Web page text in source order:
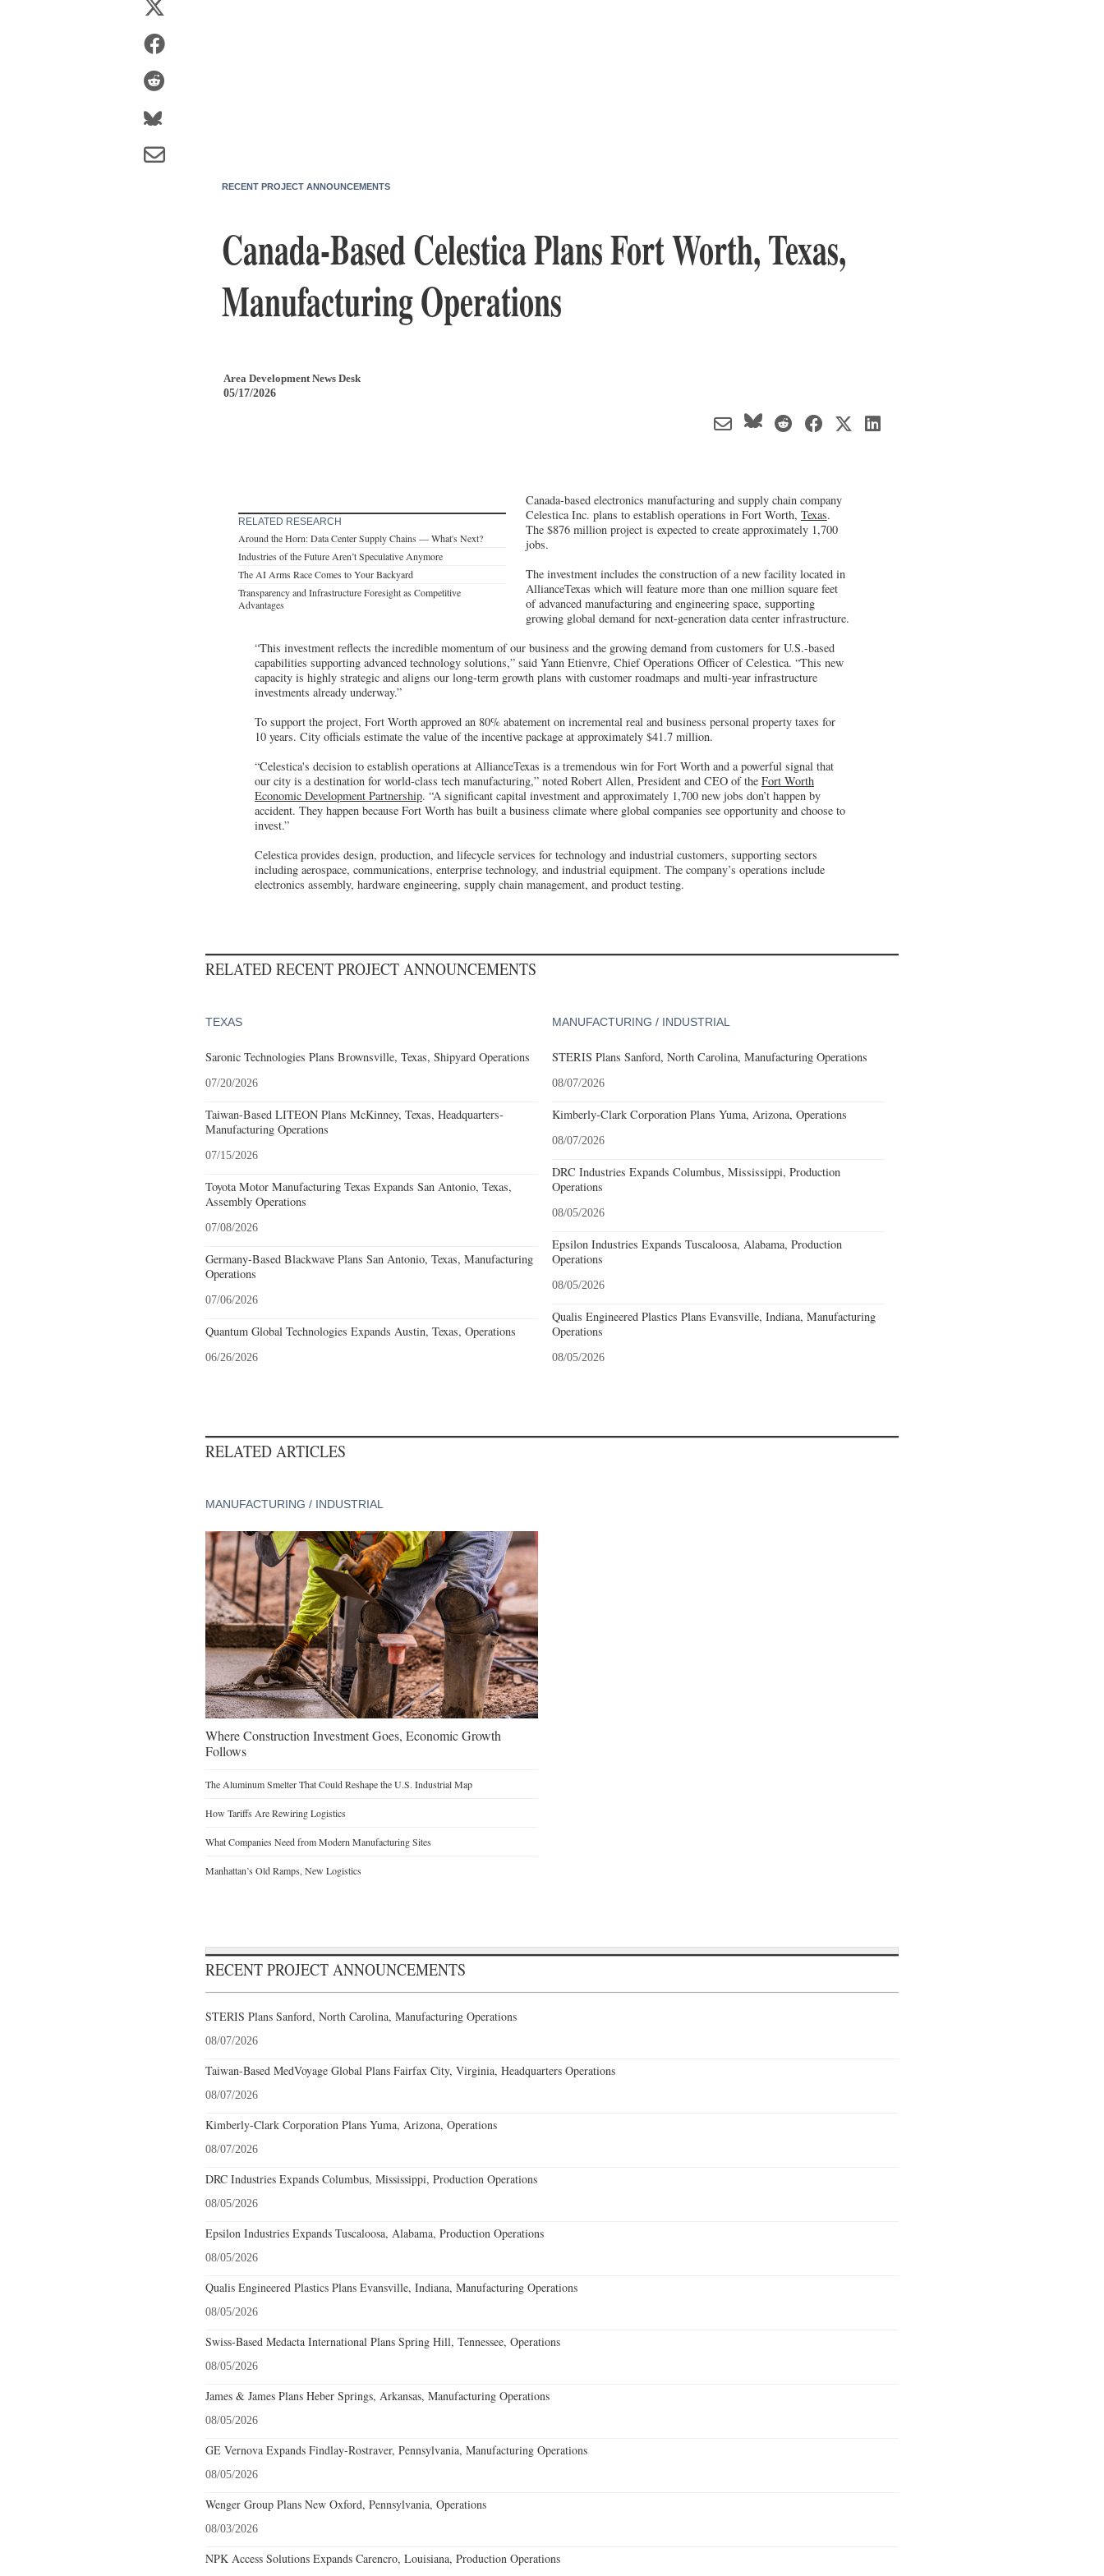
RECENT PROJECT ANNOUNCEMENTS
Canada-Based Celestica Plans Fort Worth, Texas,
Manufacturing Operations
Area Development News Desk
05/17/2026
RELATED RESEARCH
Around the Horn: Data Center Supply Chains — What's Next?
Industries of the Future Aren’t Speculative Anymore
The AI Arms Race Comes to Your Backyard
Transparency and Infrastructure Foresight as Competitive
Advantages
Canada-based electronics manufacturing and supply chain company
Celestica Inc. plans to establish operations in Fort Worth, Texas.
The $876 million project is expected to create approximately 1,700
jobs.
The investment includes the construction of a new facility located in
AllianceTexas which will feature more than one million square feet
of advanced manufacturing and engineering space, supporting
growing global demand for next-generation data center infrastructure.
“This investment reflects the incredible momentum of our business and the growing demand from customers for U.S.-based
capabilities supporting advanced technology solutions,” said Yann Etienvre, Chief Operations Officer of Celestica. “This new
capacity is highly strategic and aligns our long-term growth plans with customer roadmaps and multi-year infrastructure
investments already underway.”
To support the project, Fort Worth approved an 80% abatement on incremental real and business personal property taxes for
10 years. City officials estimate the value of the incentive package at approximately $41.7 million.
“Celestica's decision to establish operations at AllianceTexas is a tremendous win for Fort Worth and a powerful signal that
our city is a destination for world-class tech manufacturing,” noted Robert Allen, President and CEO of the Fort Worth
Economic Development Partnership. “A significant capital investment and approximately 1,700 new jobs don’t happen by
accident. They happen because Fort Worth has built a business climate where global companies see opportunity and choose to
invest.”
Celestica provides design, production, and lifecycle services for technology and industrial customers, supporting sectors
including aerospace, communications, enterprise technology, and industrial equipment. The company’s operations include
electronics assembly, hardware engineering, supply chain management, and product testing.
RELATED RECENT PROJECT ANNOUNCEMENTS
TEXAS
Saronic Technologies Plans Brownsville, Texas, Shipyard Operations
07/20/2026
Taiwan-Based LITEON Plans McKinney, Texas, Headquarters-
Manufacturing Operations
07/15/2026
Toyota Motor Manufacturing Texas Expands San Antonio, Texas,
Assembly Operations
07/08/2026
Germany-Based Blackwave Plans San Antonio, Texas, Manufacturing
Operations
07/06/2026
Quantum Global Technologies Expands Austin, Texas, Operations
06/26/2026
MANUFACTURING / INDUSTRIAL
STERIS Plans Sanford, North Carolina, Manufacturing Operations
08/07/2026
Kimberly-Clark Corporation Plans Yuma, Arizona, Operations
08/07/2026
DRC Industries Expands Columbus, Mississippi, Production
Operations
08/05/2026
Epsilon Industries Expands Tuscaloosa, Alabama, Production
Operations
08/05/2026
Qualis Engineered Plastics Plans Evansville, Indiana, Manufacturing
Operations
08/05/2026
RELATED ARTICLES
MANUFACTURING / INDUSTRIAL
Where Construction Investment Goes, Economic Growth
Follows
The Aluminum Smelter That Could Reshape the U.S. Industrial Map
How Tariffs Are Rewiring Logistics
What Companies Need from Modern Manufacturing Sites
Manhattan’s Old Ramps, New Logistics
RECENT PROJECT ANNOUNCEMENTS
STERIS Plans Sanford, North Carolina, Manufacturing Operations
08/07/2026
Taiwan-Based MedVoyage Global Plans Fairfax City, Virginia, Headquarters Operations
08/07/2026
Kimberly-Clark Corporation Plans Yuma, Arizona, Operations
08/07/2026
DRC Industries Expands Columbus, Mississippi, Production Operations
08/05/2026
Epsilon Industries Expands Tuscaloosa, Alabama, Production Operations
08/05/2026
Qualis Engineered Plastics Plans Evansville, Indiana, Manufacturing Operations
08/05/2026
Swiss-Based Medacta International Plans Spring Hill, Tennessee, Operations
08/05/2026
James & James Plans Heber Springs, Arkansas, Manufacturing Operations
08/05/2026
GE Vernova Expands Findlay-Rostraver, Pennsylvania, Manufacturing Operations
08/05/2026
Wenger Group Plans New Oxford, Pennsylvania, Operations
08/03/2026
NPK Access Solutions Expands Carencro, Louisiana, Production Operations